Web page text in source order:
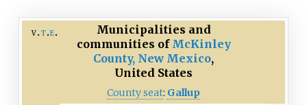
v t e
Municipalities and
communities of McKinley
County, New Mexico,
United States
County seat: Gallup